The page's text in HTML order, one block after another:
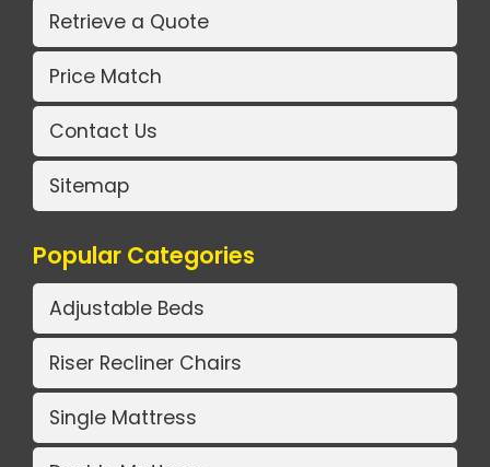
Retrieve a Quote
Price Match
Contact Us
Sitemap
Popular Categories
Adjustable Beds
Riser Recliner Chairs
Single Mattress